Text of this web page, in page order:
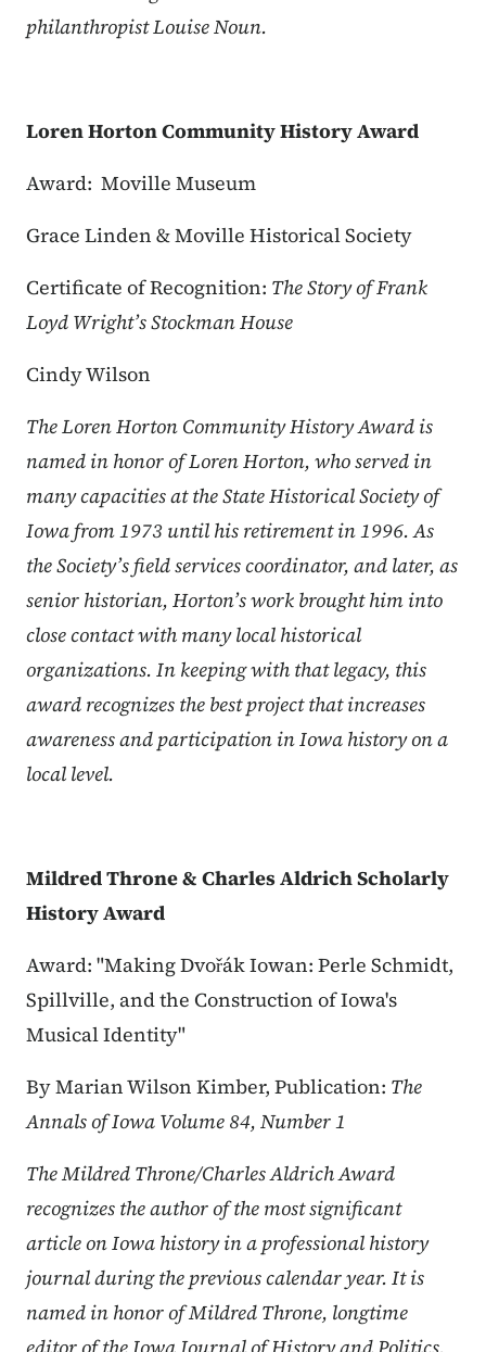
philanthropist Louise Noun.
Loren Horton Community History Award
Award: Moville Museum
Grace Linden & Moville Historical Society
Certificate of Recognition: The Story of Frank
Loyd Wright’s Stockman House
Cindy Wilson
The Loren Horton Community History Award is
named in honor of Loren Horton, who served in
many capacities at the State Historical Society of
Iowa from 1973 until his retirement in 1996. As
the Society’s field services coordinator, and later, as
senior historian, Horton’s work brought him into
close contact with many local historical
organizations. In keeping with that legacy, this
award recognizes the best project that increases
awareness and participation in Iowa history on a
local level.
Mildred Throne & Charles Aldrich Scholarly
History Award
Award: "Making Dvořák Iowan: Perle Schmidt,
Spillville, and the Construction of Iowa's
Musical Identity"
By Marian Wilson Kimber, Publication: The
Annals of Iowa Volume 84, Number 1
The Mildred Throne/Charles Aldrich Award
recognizes the author of the most significant
article on Iowa history in a professional history
journal during the previous calendar year. It is
named in honor of Mildred Throne, longtime